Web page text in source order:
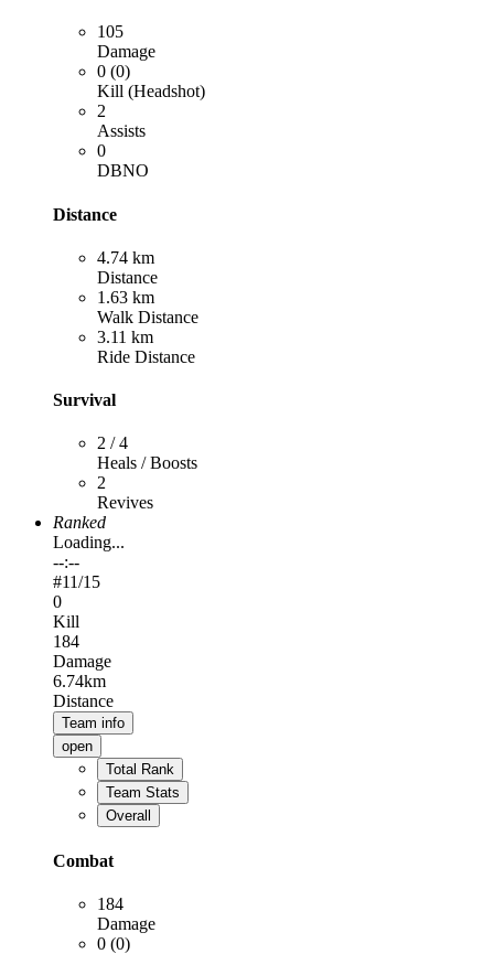
105
Damage
0 (0)
Kill (Headshot)
2
Assists
0
DBNO
Distance
4.74 km
Distance
1.63 km
Walk Distance
3.11 km
Ride Distance
Survival
2 / 4
Heals / Boosts
2
Revives
Ranked
Loading...
--:--
#11/15
0
Kill
184
Damage
6.74km
Distance
Team info
open
Total Rank
Team Stats
Overall
Combat
184
Damage
0 (0)